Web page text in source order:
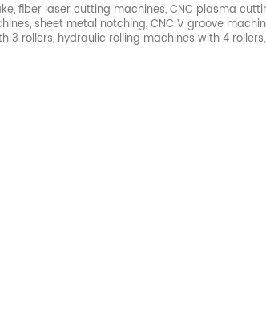
fiber laser cutting machines, CNC plasma
sheet metal notching, CNC V groove
3 rollers, hydraulic rolling machines with 4